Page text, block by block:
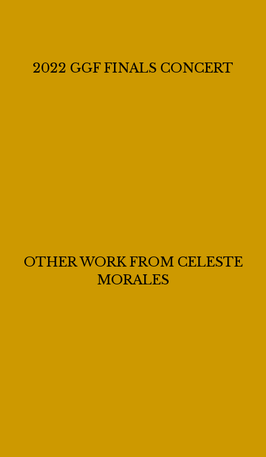
2022 GGF FINALS CONCERT
OTHER WORK FROM CELESTE
MORALES